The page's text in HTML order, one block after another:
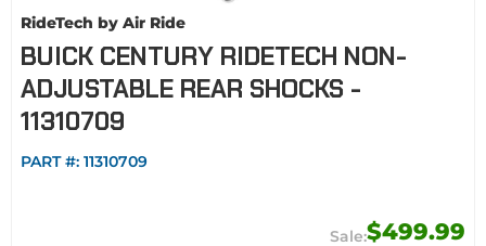
RideTech by Air Ride
BUICK CENTURY RIDETECH NON-
ADJUSTABLE REAR SHOCKS -
11310709
PART #: 11310709
$499.99